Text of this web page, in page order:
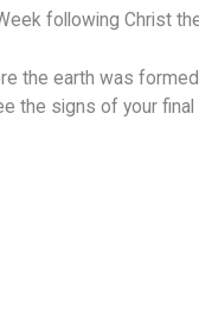
following Christ
the earth was
the signs of your